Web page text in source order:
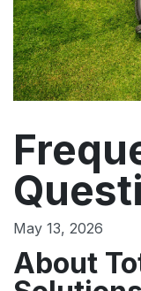
May 13, 2026
About